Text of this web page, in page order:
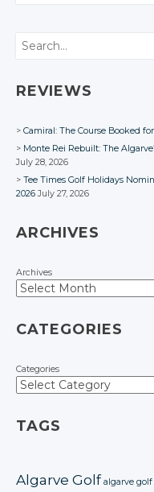
Facebook
Search
REVIEWS
Camiral: The Course Booked
Monte Rei Rebuilt: The
July 28, 2026
Tee Times Golf Holidays
2026 July 27, 2026
ARCHIVES
Archives
CATEGORIES
Categories
TAGS
Algarve Golf algarve